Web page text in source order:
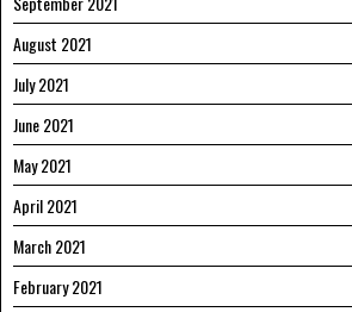
August 2021
July 2021
June 2021
May 2021
April 2021
March 2021
February 2021